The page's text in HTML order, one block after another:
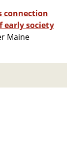
early society
Maine